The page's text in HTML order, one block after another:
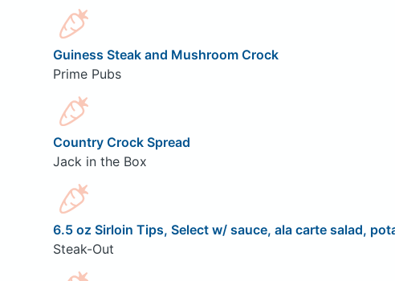
Guiness Steak and Mushroom Crock
Prime Pubs
Country Crock Spread
Jack in the Box
6.5 oz Sirloin Tips, Select w/ sauce, ala carte salad,
Steak-Out